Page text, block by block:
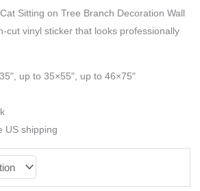
$23.99
through
Sitting on Tree Branch Decoration Wall
cut vinyl sticker that looks professionally
up to 35×55", up to 46×75"
US shipping